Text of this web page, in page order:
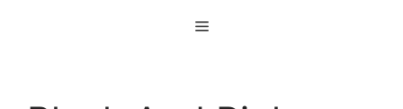
Menu